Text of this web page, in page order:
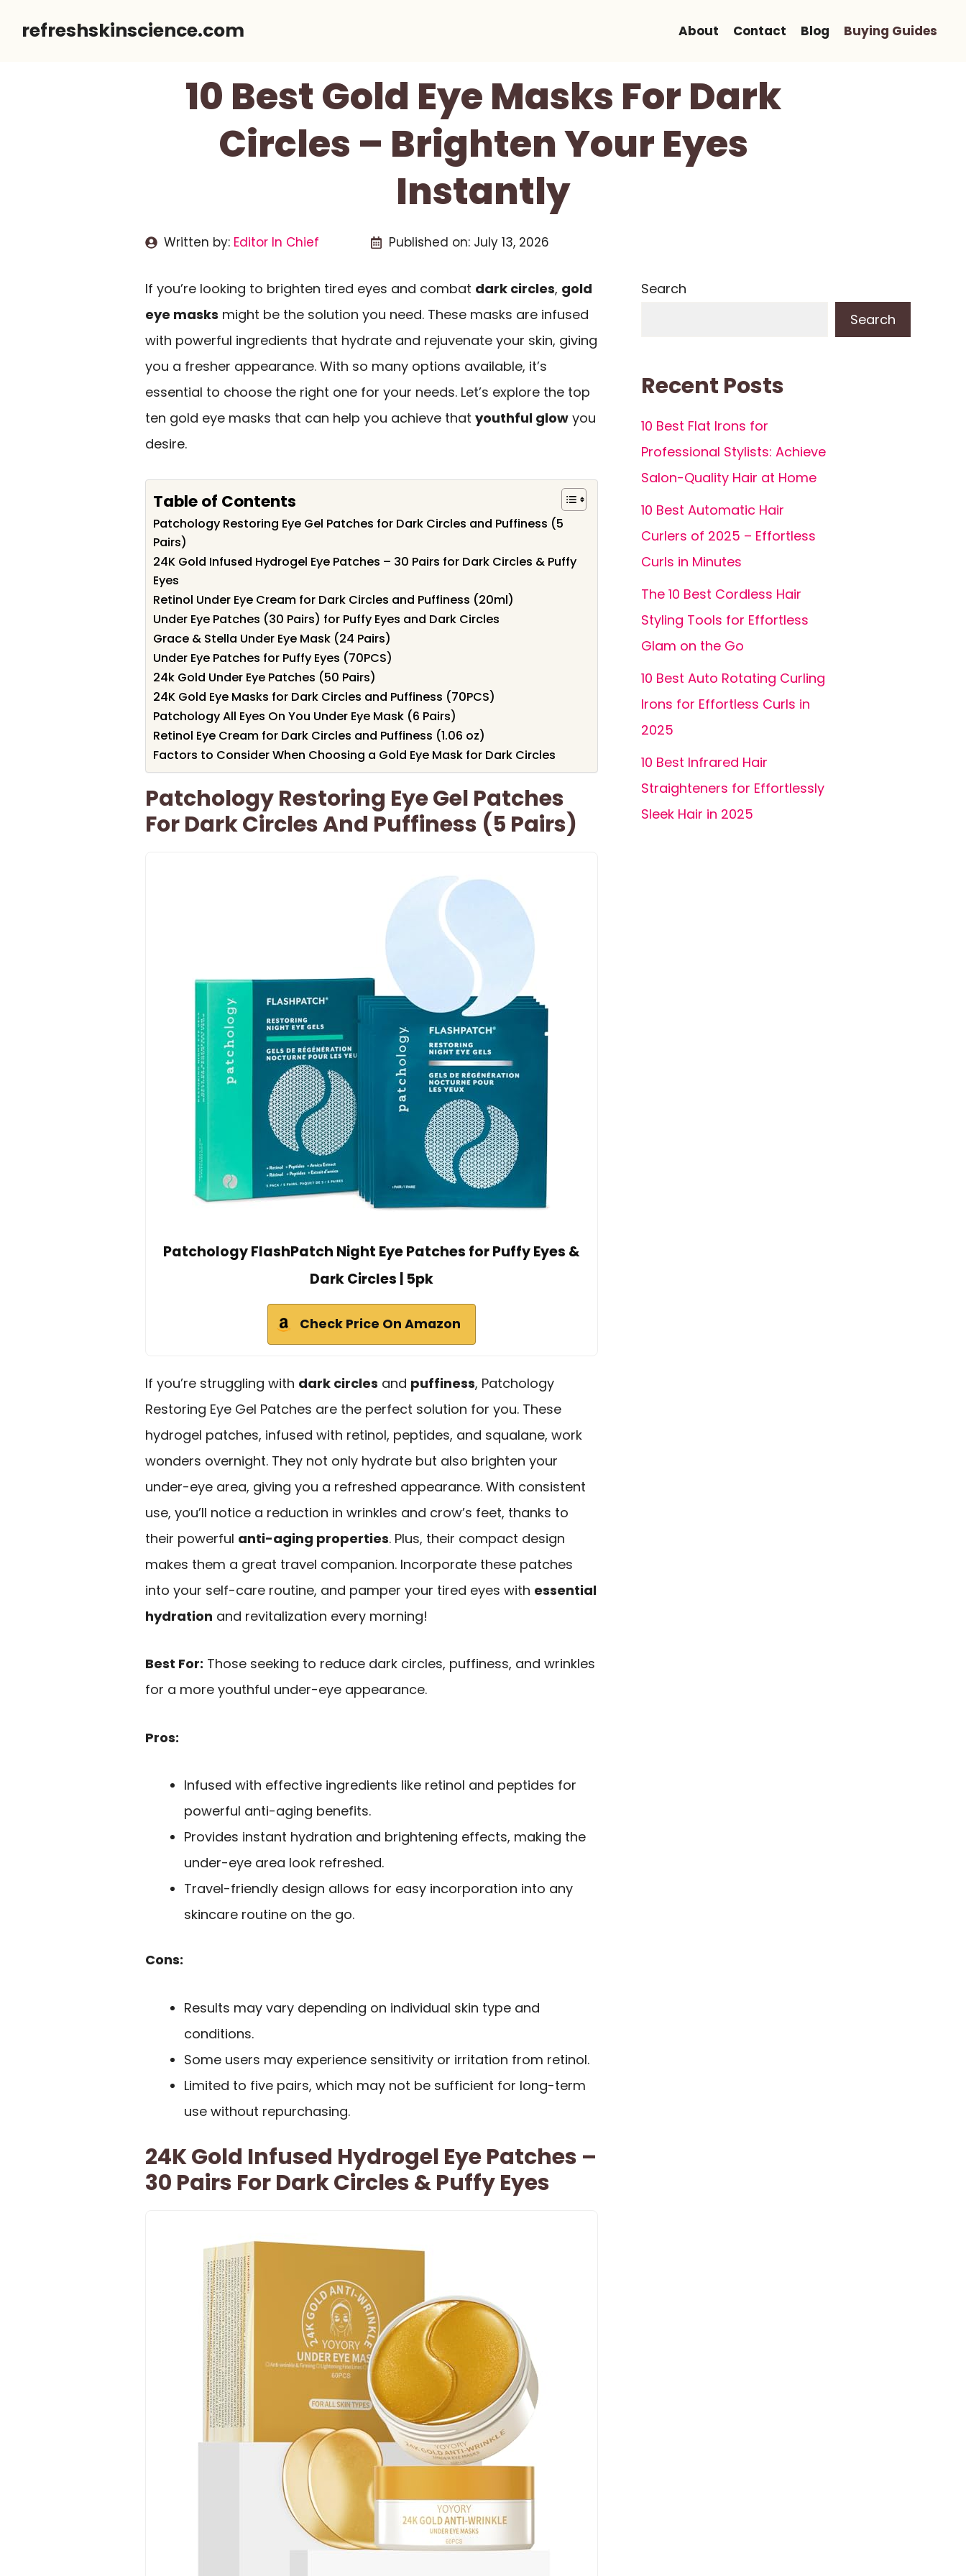
refreshskinscience.com About Contact Blog Buying Guides
10 Best Gold Eye Masks For Dark
Circles – Brighten Your Eyes
Instantly
Written by: Editor In Chief Published on: July 13, 2026
If you’re looking to brighten tired eyes and combat dark circles, gold
eye masks might be the solution you need. These masks are infused
with powerful ingredients that hydrate and rejuvenate your skin, giving
you a fresher appearance. With so many options available, it’s
essential to choose the right one for your needs. Let’s explore the top
ten gold eye masks that can help you achieve that youthful glow you
desire.
Table of Contents
Patchology Restoring Eye Gel Patches for Dark Circles and Puffiness (5
Pairs)
24K Gold Infused Hydrogel Eye Patches – 30 Pairs for Dark Circles & Puffy
Eyes
Retinol Under Eye Cream for Dark Circles and Puffiness (20ml)
Under Eye Patches (30 Pairs) for Puffy Eyes and Dark Circles
Grace & Stella Under Eye Mask (24 Pairs)
Under Eye Patches for Puffy Eyes (70PCS)
24k Gold Under Eye Patches (50 Pairs)
24K Gold Eye Masks for Dark Circles and Puffiness (70PCS)
Patchology All Eyes On You Under Eye Mask (6 Pairs)
Retinol Eye Cream for Dark Circles and Puffiness (1.06 oz)
Factors to Consider When Choosing a Gold Eye Mask for Dark Circles
Patchology Restoring Eye Gel Patches
For Dark Circles And Puffiness (5 Pairs)
Patchology FlashPatch Night Eye Patches for Puffy Eyes &
Dark Circles | 5pk
Check Price On Amazon
If you’re struggling with dark circles and puffiness, Patchology
Restoring Eye Gel Patches are the perfect solution for you. These
hydrogel patches, infused with retinol, peptides, and squalane, work
wonders overnight. They not only hydrate but also brighten your
under-eye area, giving you a refreshed appearance. With consistent
use, you’ll notice a reduction in wrinkles and crow’s feet, thanks to
their powerful anti-aging properties. Plus, their compact design
makes them a great travel companion. Incorporate these patches
into your self-care routine, and pamper your tired eyes with essential
hydration and revitalization every morning!
Best For: Those seeking to reduce dark circles, puffiness, and wrinkles
for a more youthful under-eye appearance.
Pros:
Infused with effective ingredients like retinol and peptides for
powerful anti-aging benefits.
Provides instant hydration and brightening effects, making the
under-eye area look refreshed.
Travel-friendly design allows for easy incorporation into any
skincare routine on the go.
Cons:
Results may vary depending on individual skin type and
conditions.
Some users may experience sensitivity or irritation from retinol.
Limited to five pairs, which may not be sufficient for long-term
use without repurchasing.
24K Gold Infused Hydrogel Eye Patches –
30 Pairs For Dark Circles & Puffy Eyes
Search
Search
Recent Posts
10 Best Flat Irons for
Professional Stylists: Achieve
Salon-Quality Hair at Home
10 Best Automatic Hair
Curlers of 2025 – Effortless
Curls in Minutes
The 10 Best Cordless Hair
Styling Tools for Effortless
Glam on the Go
10 Best Auto Rotating Curling
Irons for Effortless Curls in
2025
10 Best Infrared Hair
Straighteners for Effortlessly
Sleek Hair in 2025